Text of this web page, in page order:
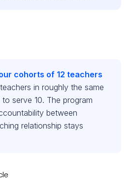
cohorts of 12 teachers
in roughly the same
serve 10. The program
between
relationship stays